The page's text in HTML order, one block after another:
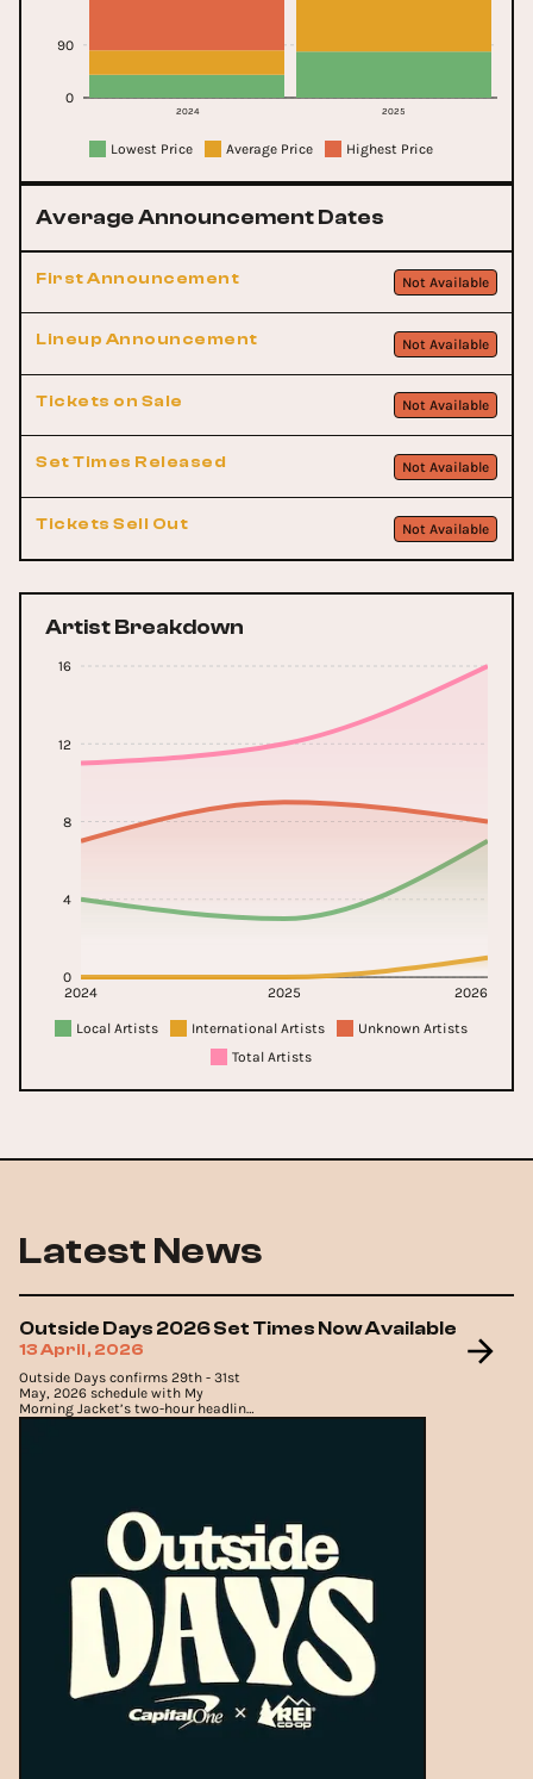
2024 2025
0
90
Lowest Price Average Price Highest Price
Average Announcement Dates
First Announcement Not Available
Lineup Announcement Not Available
Tickets on Sale Not Available
Set Times Released Not Available
Tickets Sell Out Not Available
Artist Breakdown
2024 2025 2026
0
4
8
12
16
Local Artists International Artists
Unknown Artists
Total Artists
Latest News
Outside Days 2026 Set Times Now Available
13 April, 2026
Outside Days confirms 29th - 31st
May, 2026 schedule with My
Morning Jacket’s two-hour headline